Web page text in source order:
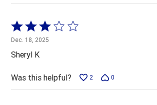
Rated
3
out
of
5
Dec. 18, 2025
Sheryl K
Was this helpful? 2 0